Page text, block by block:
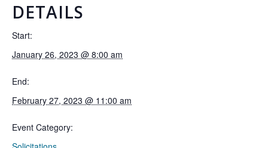
DETAILS
Start:
January 26, 2023 @ 8:00 am
End:
February 27, 2023 @ 11:00 am
Event Category: